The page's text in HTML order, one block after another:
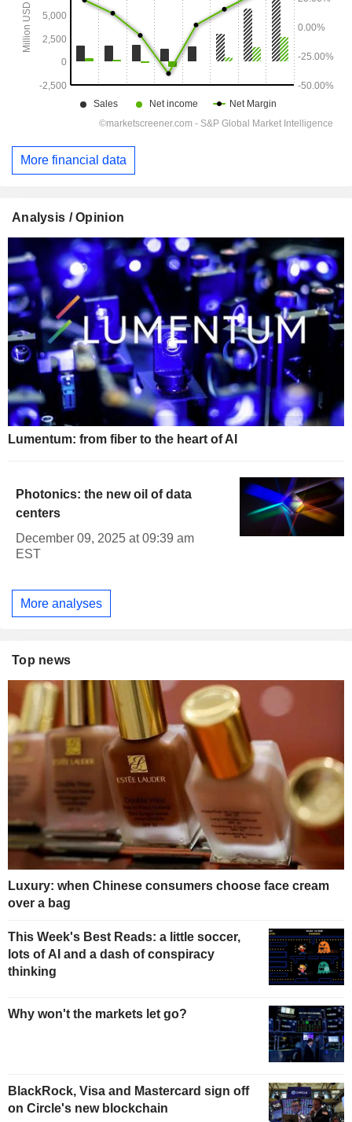
More financial data
Analysis / Opinion
Lumentum: from fiber to the heart of AI
Photonics: the new oil of data
centers
December 09, 2025 at 09:39 am
EST
More analyses
Top news
Luxury: when Chinese consumers choose face cream
over a bag
This Week's Best Reads: a little soccer,
lots of AI and a dash of conspiracy
thinking
Why won't the markets let go?
BlackRock, Visa and Mastercard sign off
on Circle's new blockchain